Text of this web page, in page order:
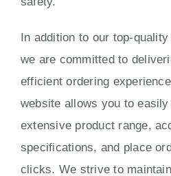
In addition to our top-
we are committed to
efficient ordering
website allows you to
extensive product range,
specifications, and place
clicks. We strive to